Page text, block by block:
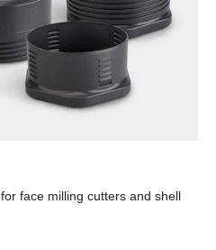
face milling cutters and shell